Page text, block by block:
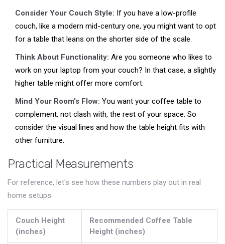
Consider Your Couch Style: If you have a low-profile
couch, like a modern mid-century one, you might want to opt
for a table that leans on the shorter side of the scale.
Think About Functionality: Are you someone who likes to
work on your laptop from your couch? In that case, a slightly
higher table might offer more comfort.
Mind Your Room's Flow: You want your coffee table to
complement, not clash with, the rest of your space. So
consider the visual lines and how the table height fits with
other furniture.
Practical Measurements
For reference, let's see how these numbers play out in real
home setups:
Couch Height
(inches)
Recommended Coffee Table
Height (inches)